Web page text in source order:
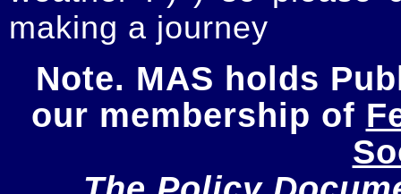
making a journey
Note. MAS holds
our membership of